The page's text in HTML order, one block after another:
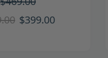
$399.00